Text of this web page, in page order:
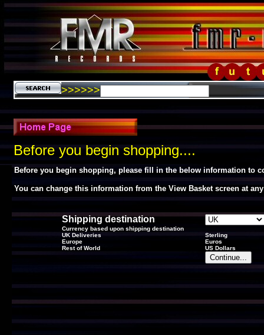
>>>>>>
Before you begin shopping....
Before you begin shopping, please fill in the below information to
You can change this information from the View Basket screen at
Shipping destination
Currency based upon shipping destination
UK Deliveries
Sterling
Europe
Euros
Rest of World
US Dollars